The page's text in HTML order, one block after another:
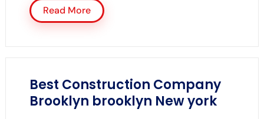
Read More
Best Construction Company
Brooklyn brooklyn New york